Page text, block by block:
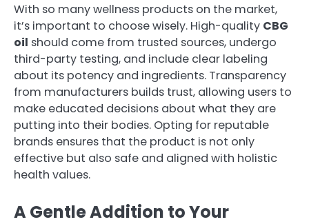
With so many wellness products on the market,
it’s important to choose wisely. High-quality CBG
oil should come from trusted sources, undergo
third-party testing, and include clear labeling
about its potency and ingredients. Transparency
from manufacturers builds trust, allowing users to
make educated decisions about what they are
putting into their bodies. Opting for reputable
brands ensures that the product is not only
effective but also safe and aligned with holistic
health values.
A Gentle Addition to Your